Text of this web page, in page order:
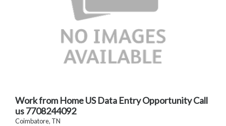
Work from Home US Data Entry Opportunity Call
us 7708244092
Coimbatore, TN